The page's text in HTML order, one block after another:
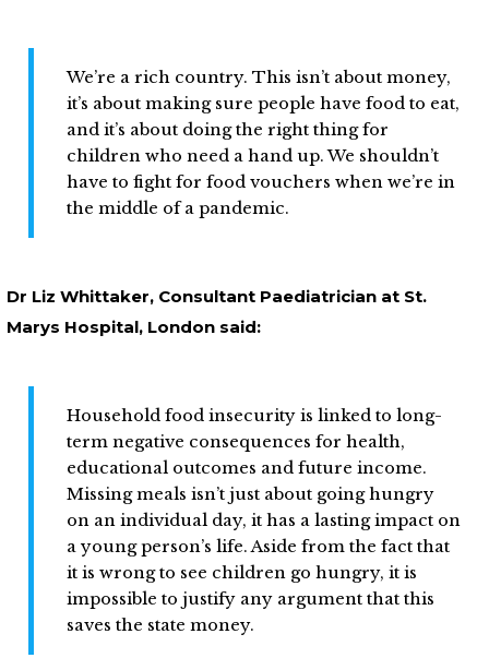
We’re a rich country. This isn’t about money,
it’s about making sure people have food to eat,
and it’s about doing the right thing for
children who need a hand up. We shouldn’t
have to fight for food vouchers when we’re in
the middle of a pandemic.
Dr Liz Whittaker, Consultant Paediatrician at St.
Marys Hospital, London said:
Household food insecurity is linked to long-
term negative consequences for health,
educational outcomes and future income.
Missing meals isn’t just about going hungry
on an individual day, it has a lasting impact on
a young person’s life. Aside from the fact that
it is wrong to see children go hungry, it is
impossible to justify any argument that this
saves the state money.